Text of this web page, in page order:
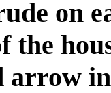
on
the
arrow